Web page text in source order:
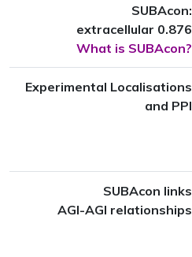
SUBAcon:
extracellular 0.876
What is SUBAcon?
Experimental Localisations
and PPI
SUBAcon links
AGI-AGI relationships